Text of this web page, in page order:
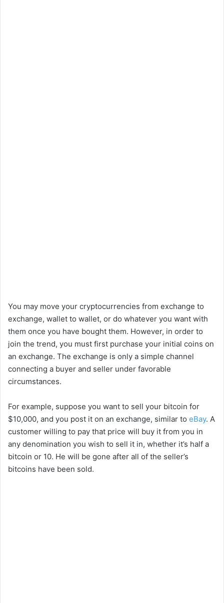
You may move your cryptocurrencies from exchange to
exchange, wallet to wallet, or do whatever you want with
them once you have bought them. However, in order to
join the trend, you must first purchase your initial coins on
an exchange. The exchange is only a simple channel
connecting a buyer and seller under favorable
circumstances.
For example, suppose you want to sell your bitcoin for
$10,000, and you post it on an exchange, similar to eBay. A
customer willing to pay that price will buy it from you in
any denomination you wish to sell it in, whether it’s half a
bitcoin or 10. He will be gone after all of the seller’s
bitcoins have been sold.